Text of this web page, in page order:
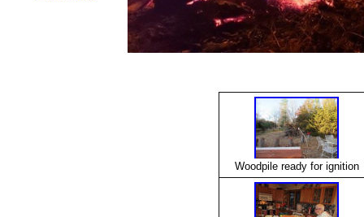
Woodpile ready for ignition